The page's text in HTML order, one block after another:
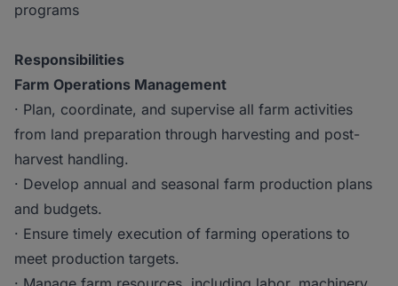
programs
Responsibilities
Farm Operations Management
· Plan, coordinate, and supervise all farm activities
from land preparation through harvesting and post-
harvest handling.
· Develop annual and seasonal farm production plans
and budgets.
· Ensure timely execution of farming operations to
meet production targets.